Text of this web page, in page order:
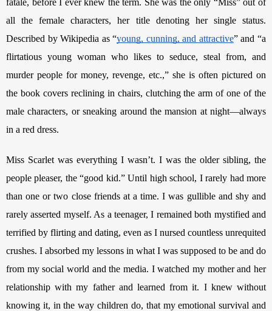
all the female characters, her title denoting her single status.
Described by Wikipedia as “young, cunning, and attractive” and “a
flirtatious young woman who likes to seduce, steal from, and
murder people for money, revenge, etc.,” she is often pictured on
the book covers reclining in chairs, clutching the arm of one of the
male characters, or sneaking around the mansion at night—always
in a red dress.
Miss Scarlet was everything I wasn’t. I was the older sibling, the
people pleaser, the “good kid.” Until high school, I rarely had more
than one or two close friends at a time. I was gullible and shy and
rarely asserted myself. As a teenager, I remained both mystified and
terrified by flirting and dating, even as I nursed countless unrequited
crushes. I absorbed my lessons in what I was supposed to be and do
from my social world and the media. I watched my mother and her
relationship with my father and learned from it. I knew without
knowing it, in the way children do, that my emotional survival and